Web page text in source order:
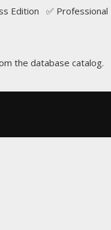
Edition ✅
the database catalog.